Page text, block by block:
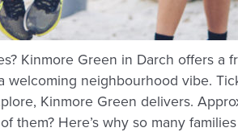
Kinmore Green in Darch offers a
neighbourhood vibe.
Kinmore Green delivers.
them? Here’s why so many